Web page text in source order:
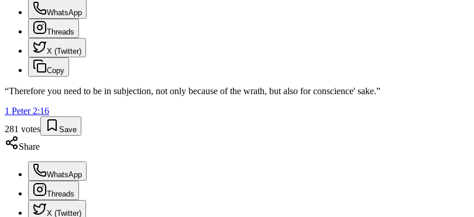
WhatsApp
Threads
X (Twitter)
Copy
“Therefore you need to be in subjection, not only because of the wrath, but also for conscience' sake.”
1 Peter 2:16
281 votes Save
Share
WhatsApp
Threads
X (Twitter)